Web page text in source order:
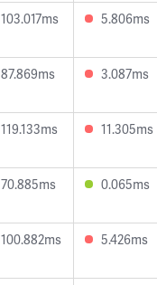
103.017ms 5.806ms
87.869ms 3.087ms
119.133ms 11.305ms
70.885ms 0.065ms
100.882ms 5.426ms